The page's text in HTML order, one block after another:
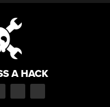
A HACK